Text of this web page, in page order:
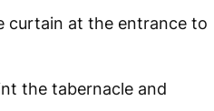
curtain at the entrance to
the tabernacle and